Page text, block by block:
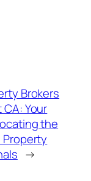
Brokers
Your
the
→